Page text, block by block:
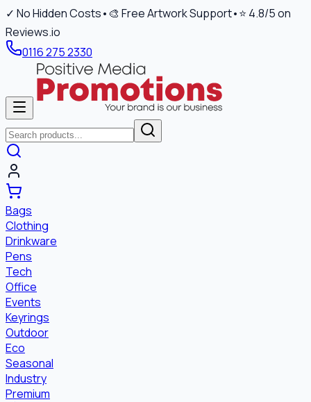
✓ No Hidden Costs• 🎨 Free Artwork Support•⭐ 4.8/5 on
Reviews.io
0116 275 2330
Bags
Clothing
Drinkware
Pens
Tech
Office
Events
Keyrings
Outdoor
Eco
Seasonal
Industry
Premium